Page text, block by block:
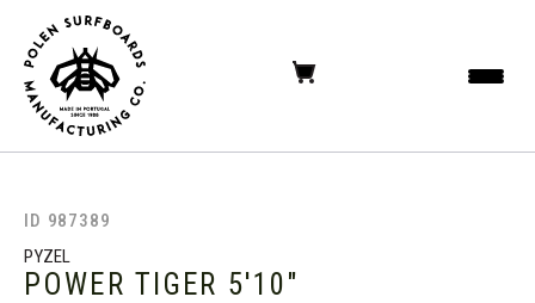
ID 987389
PYZEL
POWER TIGER 5'10"